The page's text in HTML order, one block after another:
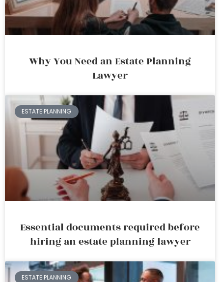
Why You Need an Estate Planning
Lawyer
ESTATE PLANNING
Essential documents required before
hiring an estate planning lawyer
ESTATE PLANNING